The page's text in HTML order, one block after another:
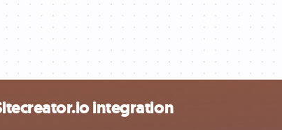
integration